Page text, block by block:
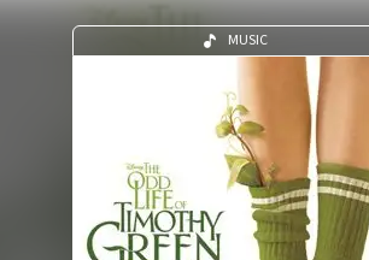
MUSIC